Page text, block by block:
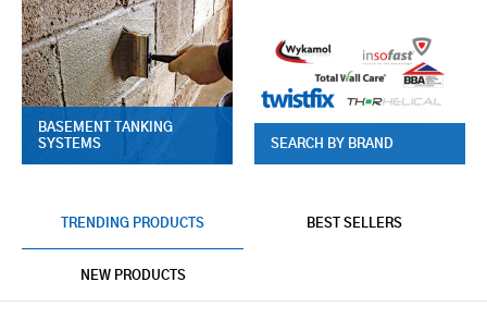
BASEMENT TANKING
SYSTEMS
SEARCH BY BRAND
TRENDING PRODUCTS BEST SELLERS
NEW PRODUCTS